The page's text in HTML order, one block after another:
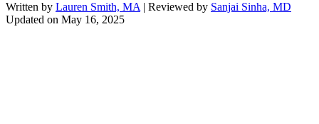
Written by Lauren Smith, MA | Reviewed by Sanjai Sinha, MD
Updated on May 16, 2025